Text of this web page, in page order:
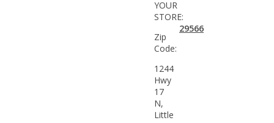
YOUR
STORE:
Zip
Code:
29566
1244
Hwy
17
N,
Little